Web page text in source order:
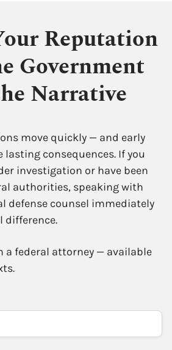
Reputation
Government
Narrative
move quickly — and early
lasting consequences. If you
investigation or have been
authorities, speaking with
defense counsel immediately
difference.
a federal attorney — available